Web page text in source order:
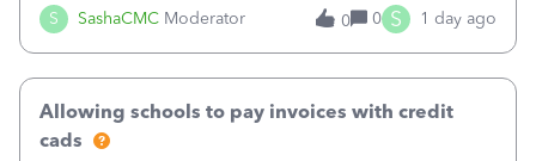
S SashaCMC Moderator
together to help small businesses keep moving
forward. You made the sale. You delivered the product or
0 0 S 1 day ago
Allowing schools to pay invoices with credit
cads